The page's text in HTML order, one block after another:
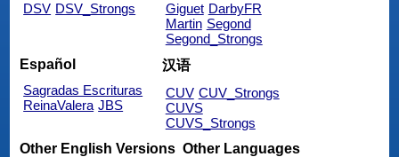
DSV DSV_Strongs
Giguet DarbyFR
Martin Segond
Segond_Strongs
Español
Sagradas Escrituras
ReinaValera JBS
汉语
CUV CUV_Strongs
CUVS
CUVS_Strongs
Other English Versions Other Languages